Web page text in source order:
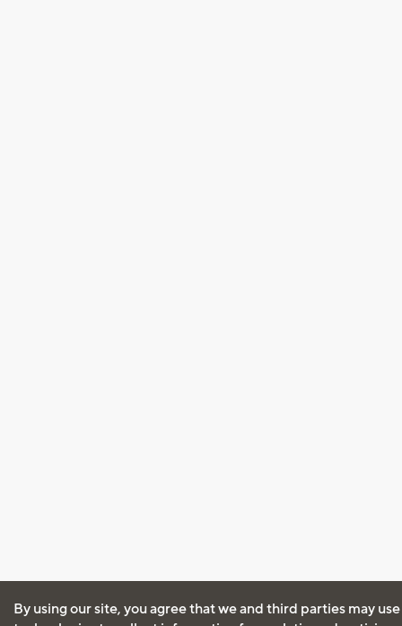
By using our site, you agree that we and third parties may